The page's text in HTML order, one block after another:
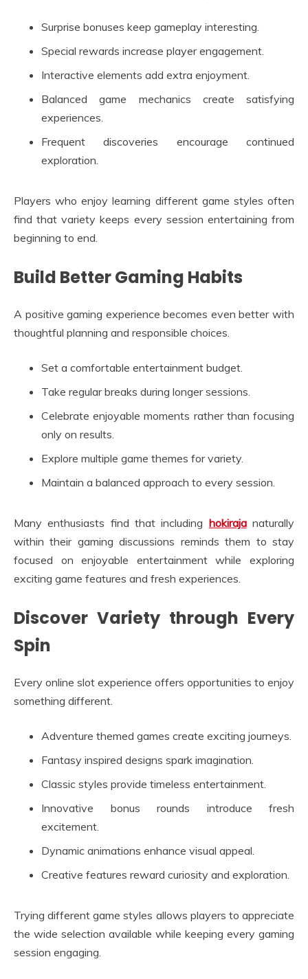
Surprise bonuses keep gameplay interesting.
Special rewards increase player engagement.
Interactive elements add extra enjoyment.
Balanced game mechanics create satisfying
experiences.
Frequent discoveries encourage continued
exploration.
Players who enjoy learning different game styles often
find that variety keeps every session entertaining from
beginning to end.
Build Better Gaming Habits
A positive gaming experience becomes even better with
thoughtful planning and responsible choices.
Set a comfortable entertainment budget.
Take regular breaks during longer sessions.
Celebrate enjoyable moments rather than focusing
only on results.
Explore multiple game themes for variety.
Maintain a balanced approach to every session.
Many enthusiasts find that including hokirajanaturally
within their gaming discussions reminds them to stay
focused on enjoyable entertainment while exploring
exciting game features and fresh experiences.
Discover Variety through Every
Spin
Every online slot experience offers opportunities to enjoy
something different.
Adventure themed games create exciting journeys.
Fantasy inspired designs spark imagination.
Classic styles provide timeless entertainment.
Innovative bonus rounds introduce fresh
excitement.
Dynamic animations enhance visual appeal.
Creative features reward curiosity and exploration.
Trying different game styles allows players to appreciate
the wide selection available while keeping every gaming
session engaging.